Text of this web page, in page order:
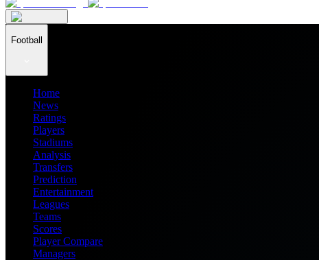
Football
Home
News
Ratings
Players
Stadiums
Analysis
Transfers
Prediction
Entertainment
Leagues
Teams
Scores
Player Compare
Managers